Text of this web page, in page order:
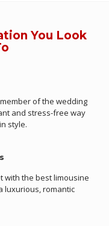
You Look
of the wedding
and stress-free way
style.
with the best limousine
luxurious, romantic